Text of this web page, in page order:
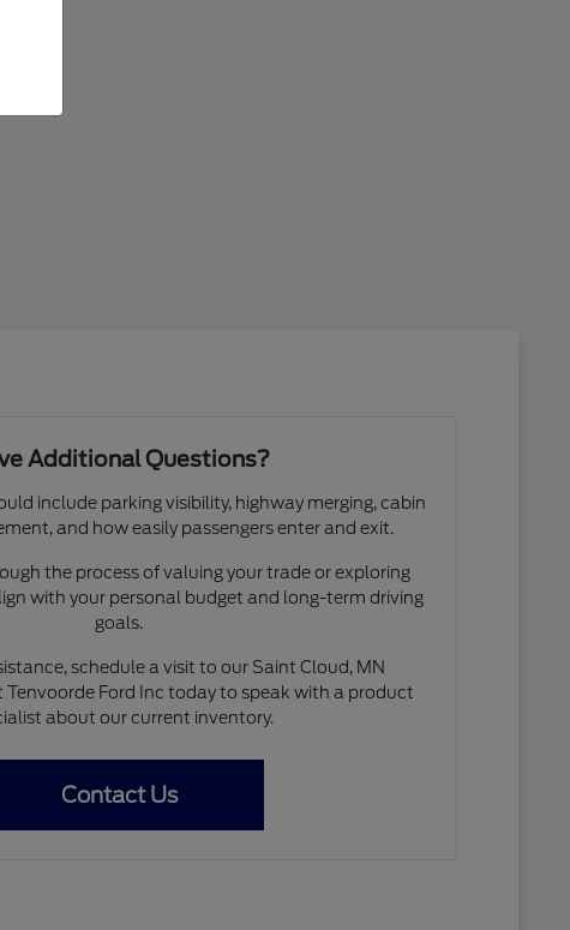
Additional Questions?
include parking visibility, highway merging, cabin
and how easily passengers enter and exit.
the process of valuing your trade or exploring
with your personal budget and long-term driving
goals.
schedule a visit to our Saint Cloud, MN
Ford Inc today to speak with a product
about our current inventory.
Contact Us